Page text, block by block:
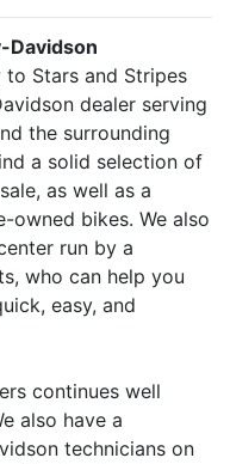
Davidson
Stars and Stripes
dealer serving
the surrounding
a solid selection of
as well as a
owned bikes. We also
run by a
who can help you
easy, and
continues well
also have a
technicians on